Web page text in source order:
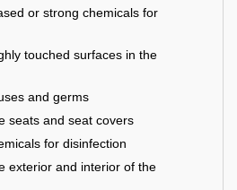
or strong chemicals for
touched surfaces in the
and germs
seats and seat covers
for disinfection
exterior and interior of the